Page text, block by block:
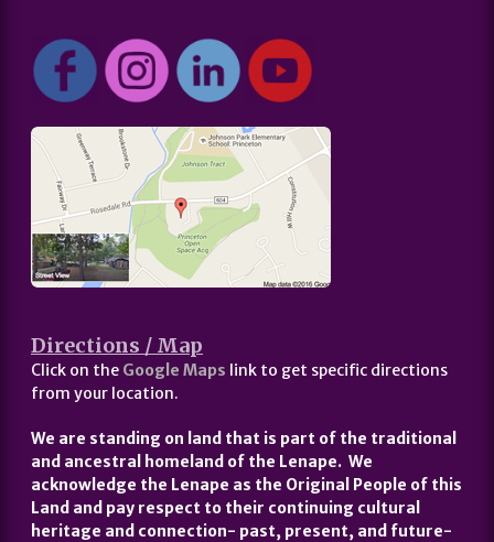
Directions / Map
Click on the Google Maps link to get specific directions
from your location.
We are standing on land that is part of the traditional
and ancestral homeland of the Lenape. We
acknowledge the Lenape as the Original People of this
Land and pay respect to their continuing cultural
heritage and connection- past, present, and future-